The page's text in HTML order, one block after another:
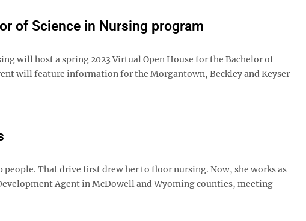
of Science in Nursing program
will host a spring 2023 Virtual Open House for the Bachelor of
will feature information for the Morgantown, Beckley and Keyser
That drive first drew her to floor nursing. Now, she works as
Agent in McDowell and Wyoming counties, meeting